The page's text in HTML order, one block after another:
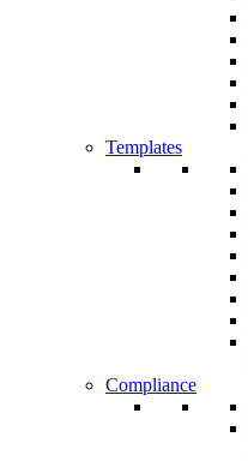
Templates
Compliance